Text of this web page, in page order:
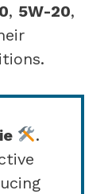
, 5W-20,
.